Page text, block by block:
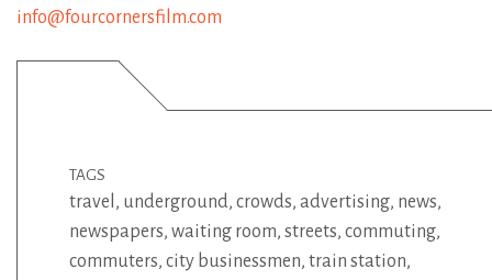
info@fourcornersfilm.com
TAGS
travel , underground, crowds, advertising, news,
newspapers, waiting room, streets, commuting,
commuters, city businessmen, train station,